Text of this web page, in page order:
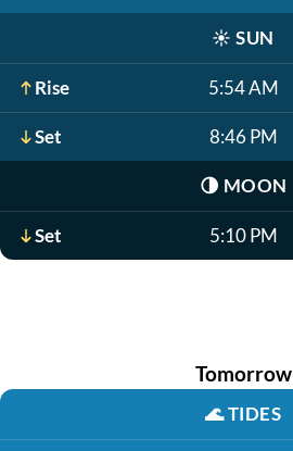
☀️ SUN
Rise 5:54 AM
Set 8:46 PM
🌗 MOON
Set 5:10 PM
Tomorrow
🌊TIDES